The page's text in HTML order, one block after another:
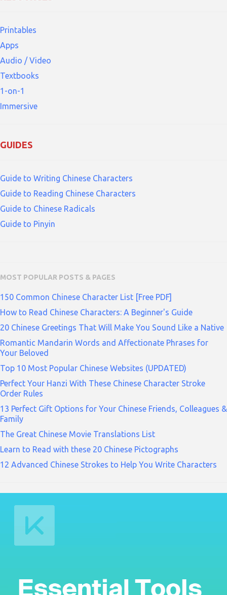
Printables
Apps
Audio / Video
Textbooks
1-on-1
Immersive
GUIDES
Guide to Writing Chinese Characters
Guide to Reading Chinese Characters
Guide to Chinese Radicals
Guide to Pinyin
MOST POPULAR POSTS & PAGES
150 Common Chinese Character List [Free PDF]
How to Read Chinese Characters: A Beginner's Guide
20 Chinese Greetings That Will Make You Sound Like a Native
Romantic Mandarin Words and Affectionate Phrases for
Your Beloved
Top 10 Most Popular Chinese Websites (UPDATED)
Perfect Your Hanzi With These Chinese Character Stroke
Order Rules
13 Perfect Gift Options for Your Chinese Friends, Colleagues &
Family
The Great Chinese Movie Translations List
Learn to Read with these 20 Chinese Pictographs
12 Advanced Chinese Strokes to Help You Write Characters